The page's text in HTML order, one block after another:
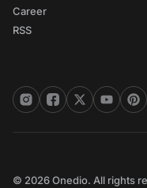
Career
RSS
© 2026 Onedio. All rights